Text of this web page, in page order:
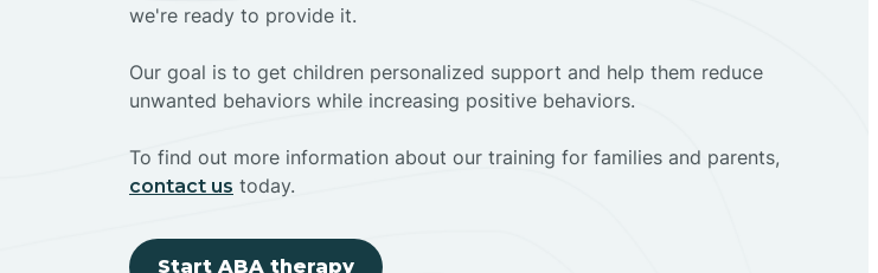
we're ready to provide it.
Our goal is to get children personalized support and help them reduce
unwanted behaviors while increasing positive behaviors.
To find out more information about our training for families and parents,
contact us today.
Start ABA therapy